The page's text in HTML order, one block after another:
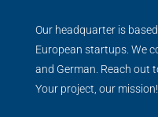
Our headquarter is
European startups. We
and German. Reach out
Your project, our mission!